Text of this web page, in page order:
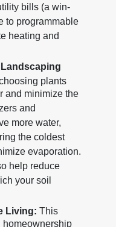
bills (a win-
to programmable
heating and
plants
and minimize the
and
more water,
the coldest
evaporation.
help reduce
your soil
Living: This